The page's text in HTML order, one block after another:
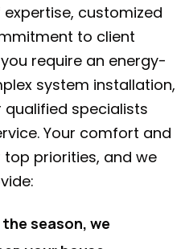
customized
to client
require an energy-
system installation,
specialists
Your comfort and
priorities, and we
season, we